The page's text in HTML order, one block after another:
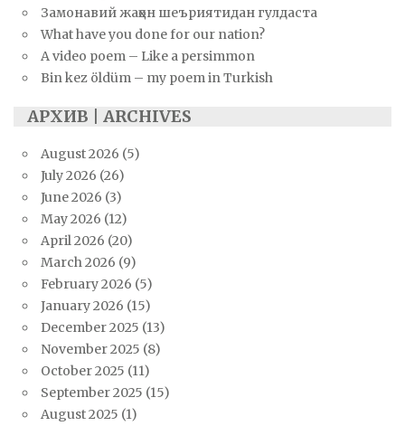
Замонавий жаҳон шеъриятидан гулдаста
What have you done for our nation?
A video poem – Like a persimmon
Bin kez öldüm – my poem in Turkish
АРХИВ | ARCHIVES
August 2026 (5)
July 2026 (26)
June 2026 (3)
May 2026 (12)
April 2026 (20)
March 2026 (9)
February 2026 (5)
January 2026 (15)
December 2025 (13)
November 2025 (8)
October 2025 (11)
September 2025 (15)
August 2025 (1)